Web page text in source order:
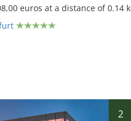
euros at a distance of 0.14
2